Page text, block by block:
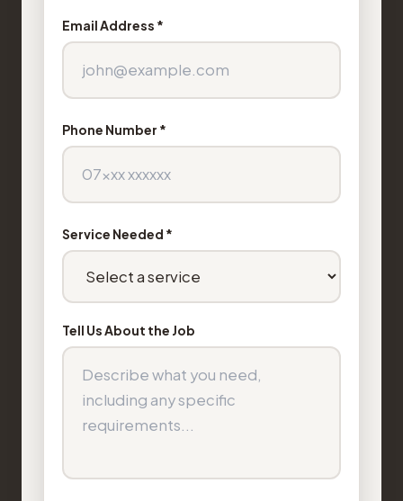
Email Address *
Phone Number *
Service Needed *
Tell Us About the Job